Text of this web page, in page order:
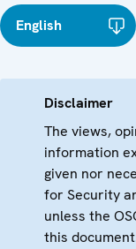
English
Disclaimer
The views,
information
given nor
for Security
unless the
this